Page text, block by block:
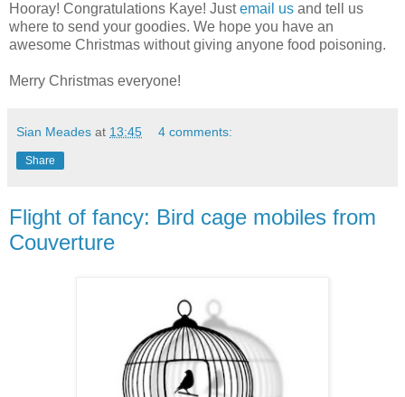
Hooray! Congratulations Kaye! Justemail us and tell us
where to send your goodies. We hope you have an
awesome Christmas without giving anyone food poisoning.
Merry Christmas everyone!
Sian Meades at 13:45 4 comments:
Share
Flight of fancy: Bird cage mobiles from
Couverture